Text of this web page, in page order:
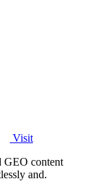
Visit
GEO content
and.